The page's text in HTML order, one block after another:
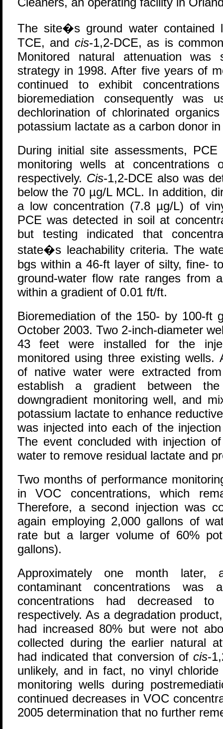
The site�s ground water contained
TCE, and cis-1,2-DCE, as is
Monitored natural attenuation was
strategy in 1998. After five years of
continued to exhibit
bioremediation consequently was
dechlorination of chlorinated
potassium lactate as a carbon donor
During initial site assessments,
monitoring wells at
respectively. Cis-1,2-DCE also was
below the 70 µg/L MCL. In addition,
a low concentration (7.8 µg/L) of
PCE was detected in soil at
but testing indicated that
state�s leachability criteria. The
bgs within a 46-ft layer of silty, fine-
ground-water flow rate ranges from
within a gradient of 0.01 ft/ft.
Bioremediation of the 150- by 100-ft
October 2003. Two 2-inch-diameter
43 feet were installed for the
monitored using three existing wells.
of native water were extracted
establish a gradient between
downgradient monitoring well, and
potassium lactate to enhance
was injected into each of the
The event concluded with injection
water to remove residual lactate and
Two months of performance
in VOC concentrations, which
Therefore, a second injection was
again employing 2,000 gallons of
rate but a larger volume of 60%
gallons).
Approximately one month later,
contaminant concentrations was
concentrations had decreased
respectively. As a degradation
had increased 80% but were not
collected during the earlier natural
had indicated that conversion ofcis-
unlikely, and in fact, no vinyl
monitoring wells during
continued decreases in VOC
2005 determination that no further